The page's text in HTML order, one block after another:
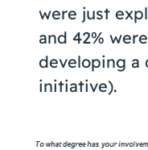
were just
and 42%
developing a
initiative).